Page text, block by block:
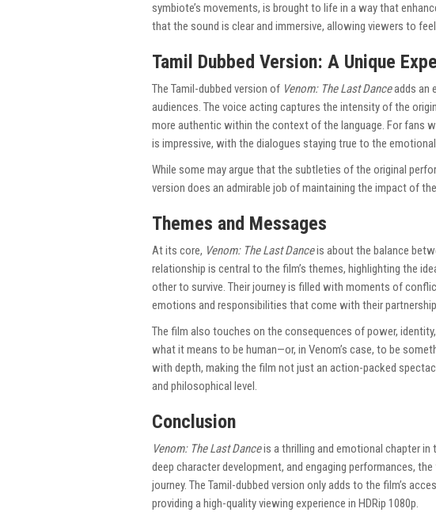
symbiote’s movements, is brought to life in a way that
that the sound is clear and immersive, allowing viewers to
Tamil Dubbed Version: A Unique
The Tamil-dubbed version of Venom: The Last Danceadds an
audiences. The voice acting captures the intensity of the
more authentic within the context of the language. For fans
is impressive, with the dialogues staying true to the
While some may argue that the subtleties of the original
version does an admirable job of maintaining the impact of
Themes and Messages
At its core, Venom: The Last Danceis about the balance
relationship is central to the film’s themes, highlighting the
other to survive. Their journey is filled with moments of
emotions and responsibilities that come with their
The film also touches on the consequences of power,
what it means to be human—or, in Venom’s case, to be
with depth, making the film not just an action-packed
and philosophical level.
Conclusion
Venom: The Last Danceis a thrilling and emotional chapter in
deep character development, and engaging performances,
journey. The Tamil-dubbed version only adds to the film’s
providing a high-quality viewing experience in HDRip 1080p.